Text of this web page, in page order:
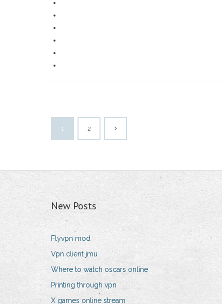
1 2
New Posts
Flyvpn mod
Vpn client jmu
Where to watch oscars online
Printing through vpn
X games online stream